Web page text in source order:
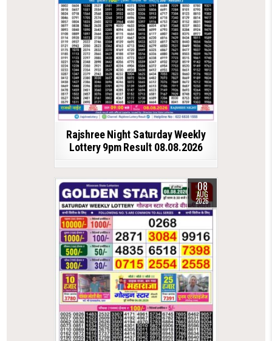
Rajshree Night Saturday Weekly
Lottery 9pm Result 08.08.2026
08
AUG
2026